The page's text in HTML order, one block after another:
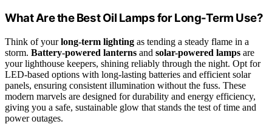
What Are the Best Oil Lamps for Long-Term Use?
Think of yourlong-term lighting as tending a steady flame in a
storm. Battery-powered lanterns and solar-powered lamps are
your lighthouse keepers, shining reliably through the night. Opt for
LED-based options with long-lasting batteries and efficient solar
panels, ensuring consistent illumination without the fuss. These
modern marvels are designed for durability and energy efficiency,
giving you a safe, sustainable glow that stands the test of time and
power outages.